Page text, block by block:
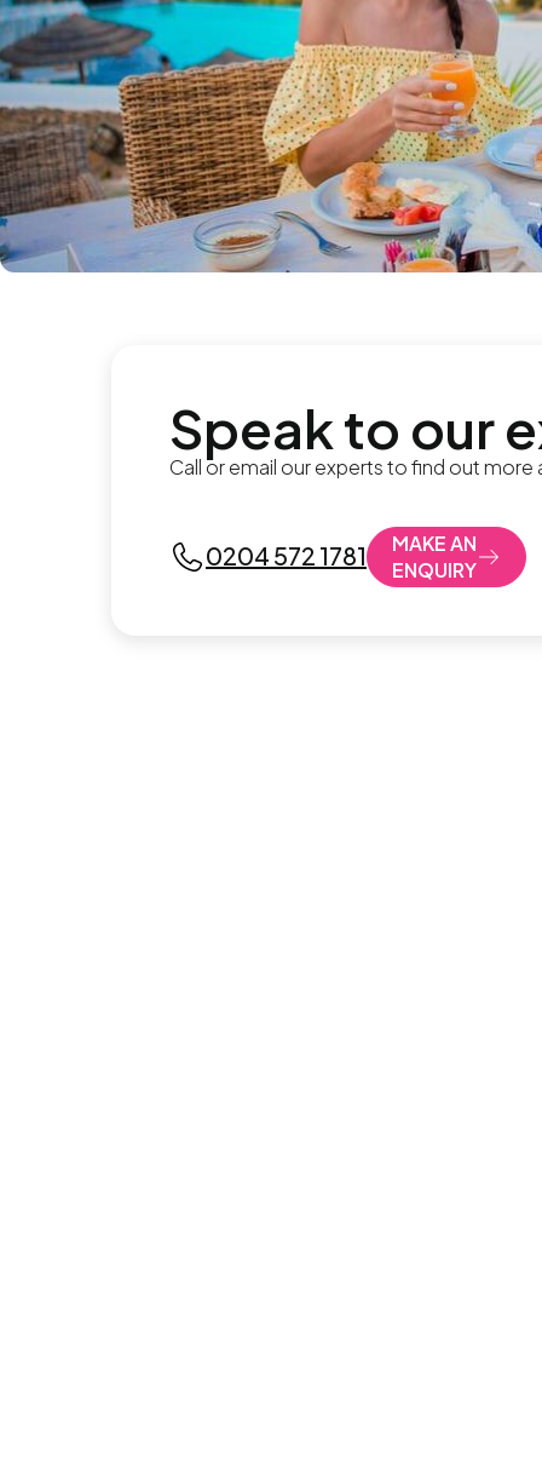
Speak to our
Call or email our experts to find out more
0204 572 1781
MAKE AN
ENQUIRY